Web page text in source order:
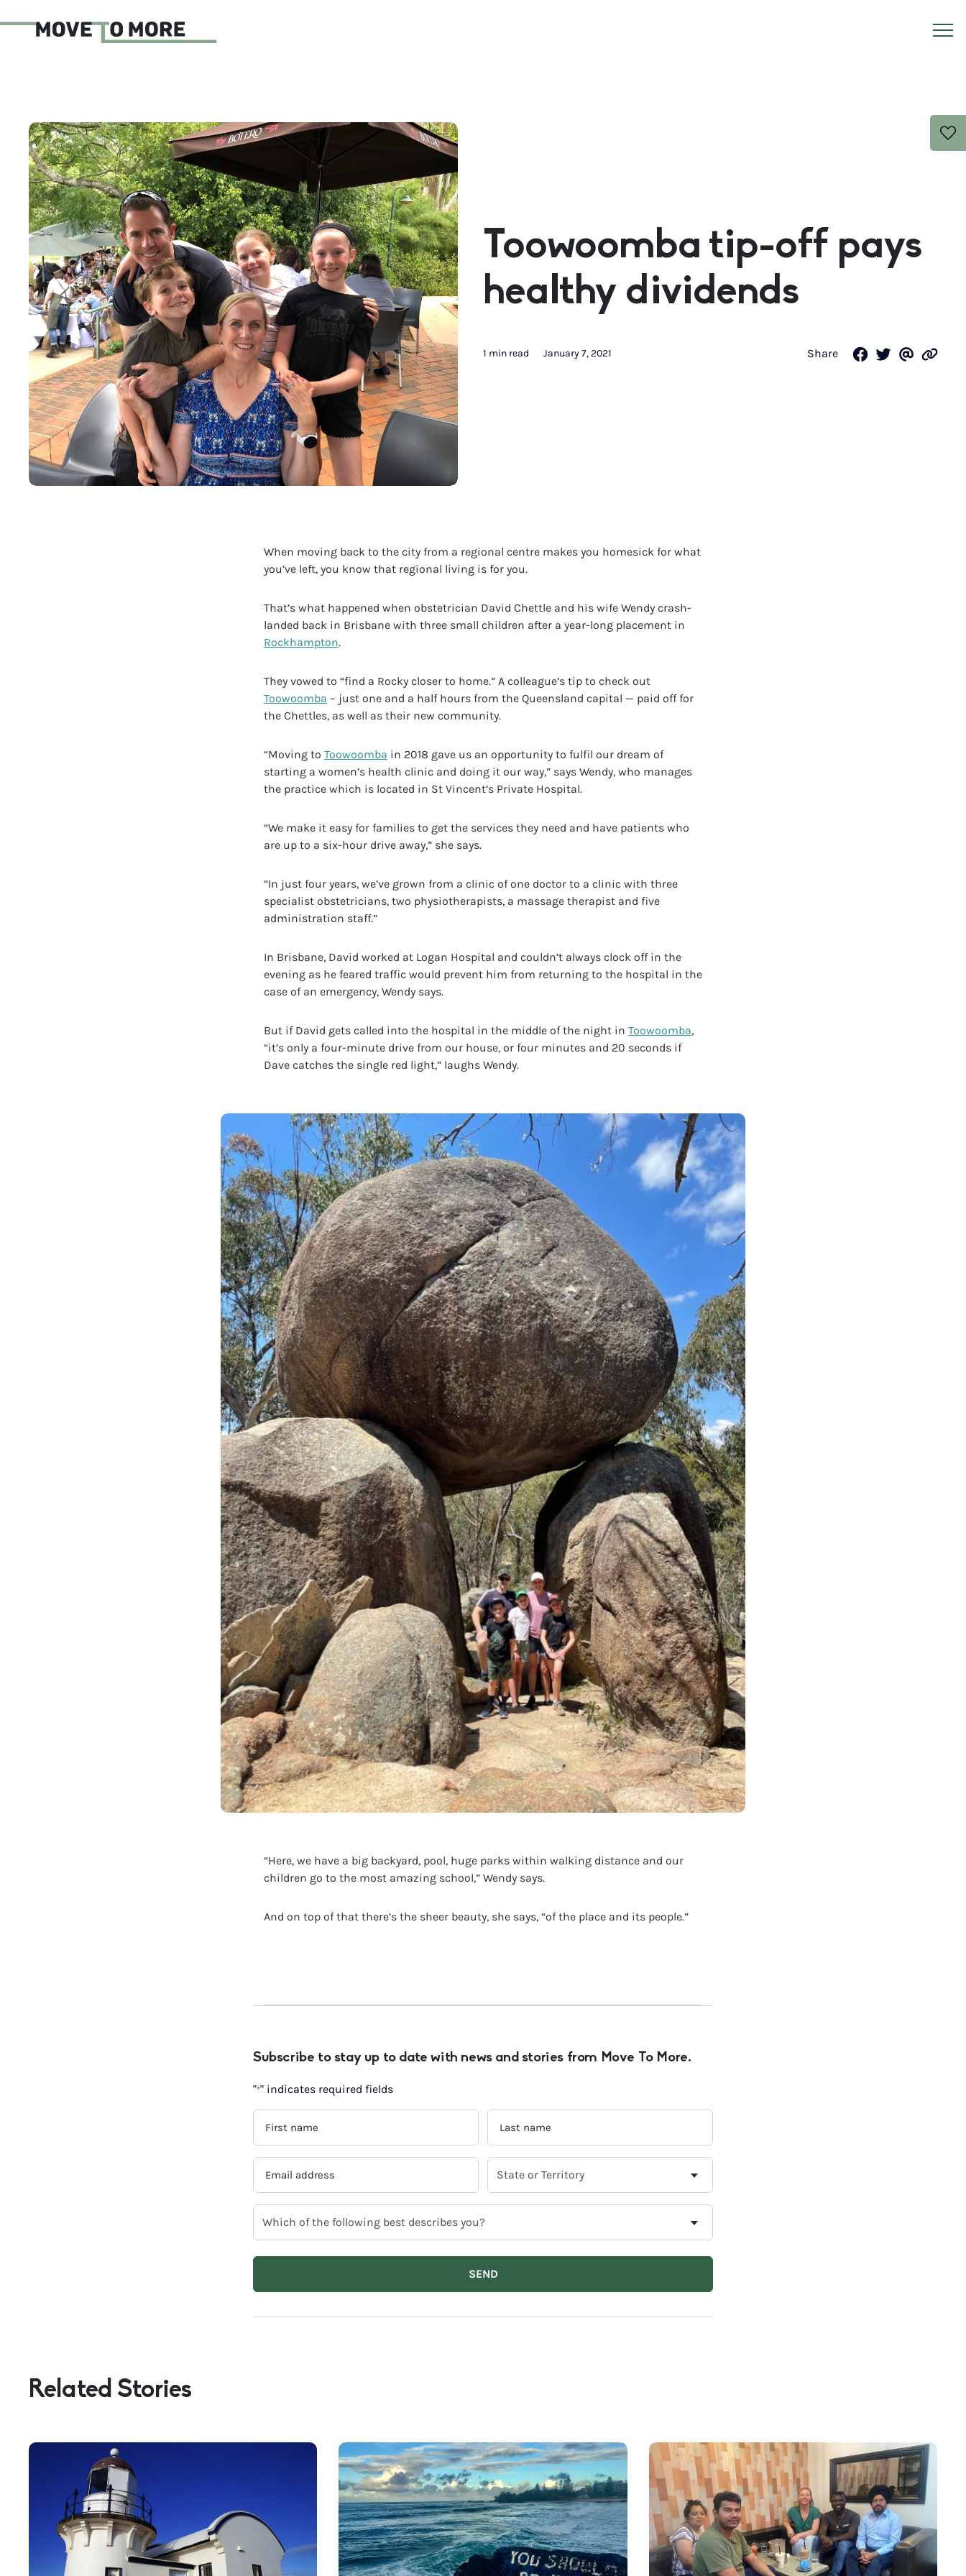
Toowoomba tip-off pays
healthy dividends
1 min read January 7, 2021 Share
When moving back to the city from a regional centre makes you homesick for what
you’ve left, you know that regional living is for you.
That’s what happened when obstetrician David Chettle and his wife Wendy crash-
landed back in Brisbane with three small children after a year-long placement in
Rockhampton.
They vowed to “find a Rocky closer to home.” A colleague’s tip to check out
Toowoomba – just one and a half hours from the Queensland capital — paid off for
the Chettles, as well as their new community.
“Moving to Toowoomba in 2018 gave us an opportunity to fulfil our dream of
starting a women’s health clinic and doing it our way,” says Wendy, who manages
the practice which is located in St Vincent’s Private Hospital.
“We make it easy for families to get the services they need and have patients who
are up to a six-hour drive away,” she says.
“In just four years, we’ve grown from a clinic of one doctor to a clinic with three
specialist obstetricians, two physiotherapists, a massage therapist and five
administration staff.”
In Brisbane, David worked at Logan Hospital and couldn’t always clock off in the
evening as he feared traffic would prevent him from returning to the hospital in the
case of an emergency, Wendy says.
But if David gets called into the hospital in the middle of the night in Toowoomba,
“it’s only a four-minute drive from our house, or four minutes and 20 seconds if
Dave catches the single red light,” laughs Wendy.
“Here, we have a big backyard, pool, huge parks within walking distance and our
children go to the most amazing school,” Wendy says.
And on top of that there’s the sheer beauty, she says, “of the place and its people.”
Subscribe to stay up to date with news and stories from Move To More.
"*" indicates required fields
NAME
NAME
ADDRESS
YOUR
OF
FOLLOWING
YOU?
Related Stories